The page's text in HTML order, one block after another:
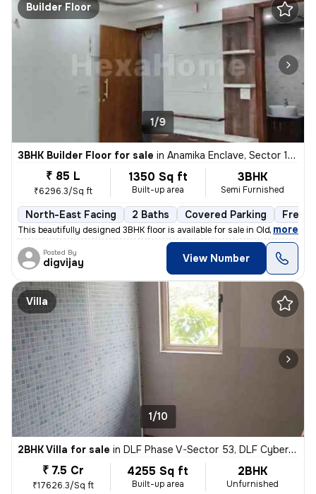
Builder Floor
1/9
3BHK Builder Floor for sale in Anamika Enclave, Sector 14, Gurugram
₹ 85 L
₹6296.3/Sq ft
1350 Sq ft
Built-up area
3BHK
Semi Furnished
North-East Facing 2 Baths Covered Parking
This beautifully designed 3BHK floor is available for sale in Old Delh
, more
Posted By
digvijay View Number
Villa
1/10
2BHK Villa for sale in DLF Phase V-Sector 53, DLF Cyber City, Gurugram
₹ 7.5 Cr
₹17626.3/Sq ft
4255 Sq ft
Built-up area
2BHK
Unfurnished